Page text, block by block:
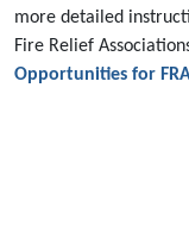
more detailed
Fire Relief
Opportunities for